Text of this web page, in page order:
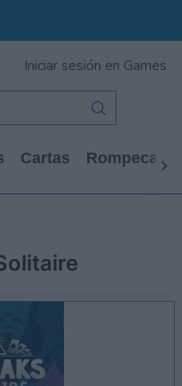
Iniciar sesión en Games
Cartas